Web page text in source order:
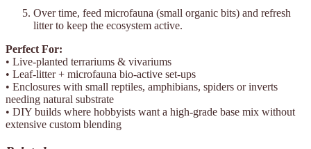
Over time, feed microfauna (small organic bits) and refresh
litter to keep the ecosystem active.
Perfect For:
• Live-planted terrariums & vivariums
• Leaf-litter + microfauna bio-active set-ups
• Enclosures with small reptiles, amphibians, spiders or inverts
needing natural substrate
• DIY builds where hobbyists want a high-grade base mix without
extensive custom blending